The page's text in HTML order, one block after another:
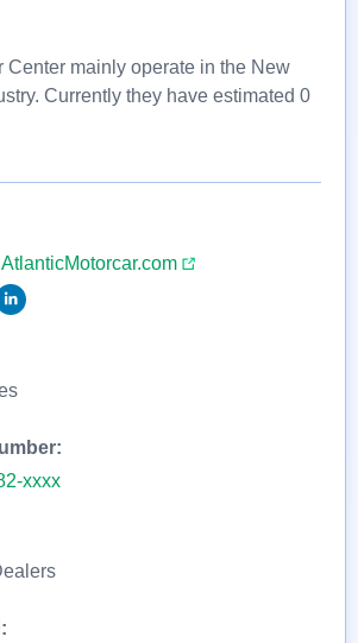
Center mainly operate in the New
Currently they have estimated 0
xxxx